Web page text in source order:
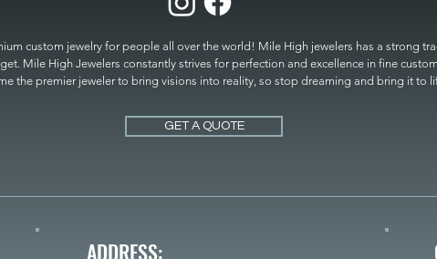
custom jewelry for people all over the world! Mile High jewelers has a strong
Mile High Jewelers constantly strives for perfection and excellence in fine
the premier jeweler to bring visions into reality, so stop dreaming and bring it to
MILE HIGH JEWELERS.
GET A QUOTE
ADDRESS: